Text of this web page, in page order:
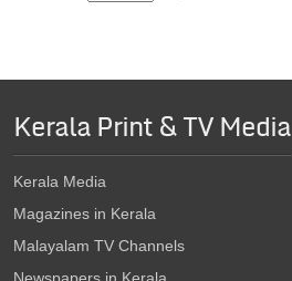
Kerala Print & TV Media
Kerala Media
Magazines in Kerala
Malayalam TV Channels